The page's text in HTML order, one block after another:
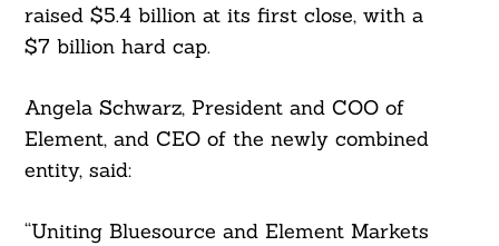
raised $5.4 billion at its first close, with a
$7 billion hard cap.
Angela Schwarz, President and COO of
Element, and CEO of the newly combined
entity, said:
“Uniting Bluesource and Element Markets